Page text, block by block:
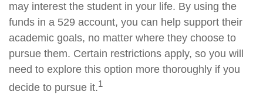
may interest the student in your life. By using the
funds in a 529 account, you can help support their
academic goals, no matter where they choose to
pursue them. Certain restrictions apply, so you will
need to explore this option more thoroughly if you
decide to pursue it.1